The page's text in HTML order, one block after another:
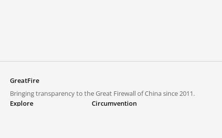
GreatFire
Bringing transparency to the Great Firewall of China since 2011.
Explore
Circumvention